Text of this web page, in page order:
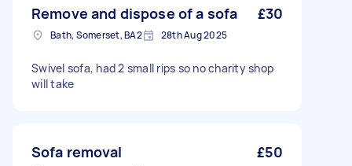
Remove and dispose of a sofa £30
Bath, Somerset, BA2 28th Aug 2025
Swivel sofa, had 2 small rips so no charity shop
will take
Sofa removal £50